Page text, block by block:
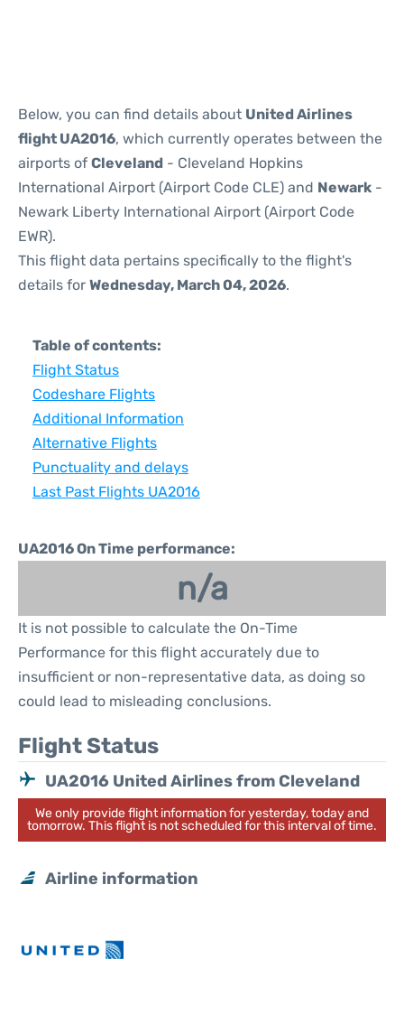
Below, you can find details about United Airlines
flight UA2016, which currently operates between the
airports of Cleveland - Cleveland Hopkins
International Airport (Airport Code CLE) and Newark -
Newark Liberty International Airport (Airport Code
EWR).
This flight data pertains specifically to the flight's
details for Wednesday, March 04, 2026.
Table of contents:
Flight Status
Codeshare Flights
Additional Information
Alternative Flights
Punctuality and delays
Last Past Flights UA2016
UA2016 On Time performance:
n/a
It is not possible to calculate the On-Time
Performance for this flight accurately due to
insufficient or non-representative data, as doing so
could lead to misleading conclusions.
Flight Status
UA2016 United Airlines from Cleveland
We only provide flight information for yesterday, today and
tomorrow. This flight is not scheduled for this interval of time.
Airline information